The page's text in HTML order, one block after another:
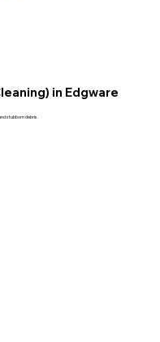
in Edgware
stubborn debris.